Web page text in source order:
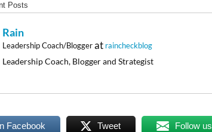
Posts
Rain
Leadership Coach/Bloggerat raincheckblog
Leadership Coach, Blogger and Strategist
Facebook Tweet Follow us